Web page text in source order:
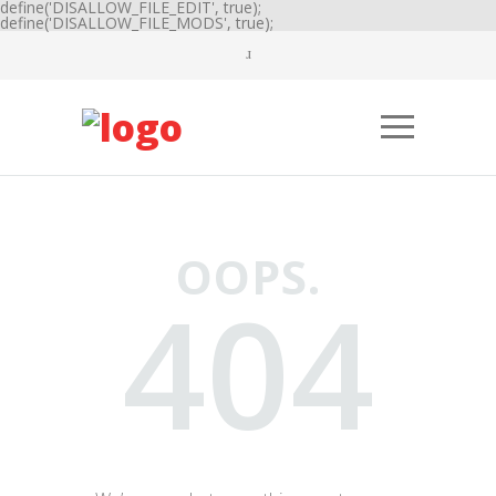
define('DISALLOW_FILE_EDIT', true);
define('DISALLOW_FILE_MODS', true);
OOPS.
404